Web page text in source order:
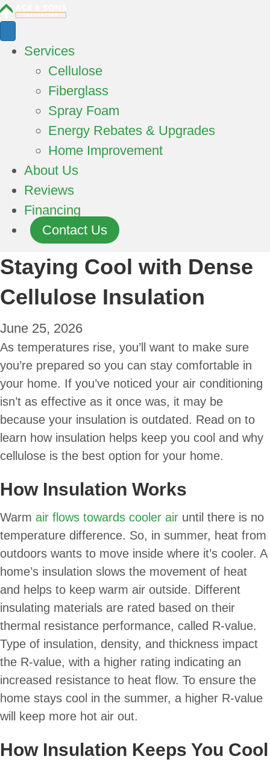
Services
Cellulose
Fiberglass
Spray Foam
Energy Rebates & Upgrades
Home Improvement
About Us
Reviews
Financing
Contact Us
Staying Cool with Dense
Cellulose Insulation
June 25, 2026
As temperatures rise, you’ll want to make sure
you’re prepared so you can stay comfortable in
your home. If you’ve noticed your air conditioning
isn’t as effective as it once was, it may be
because your insulation is outdated. Read on to
learn how insulation helps keep you cool and why
cellulose is the best option for your home.
How Insulation Works
Warm air flows towards cooler air until there is no
temperature difference. So, in summer, heat from
outdoors wants to move inside where it’s cooler. A
home’s insulation slows the movement of heat
and helps to keep warm air outside. Different
insulating materials are rated based on their
thermal resistance performance, called R-value.
Type of insulation, density, and thickness impact
the R-value, with a higher rating indicating an
increased resistance to heat flow. To ensure the
home stays cool in the summer, a higher R-value
will keep more hot air out.
How Insulation Keeps You Cool